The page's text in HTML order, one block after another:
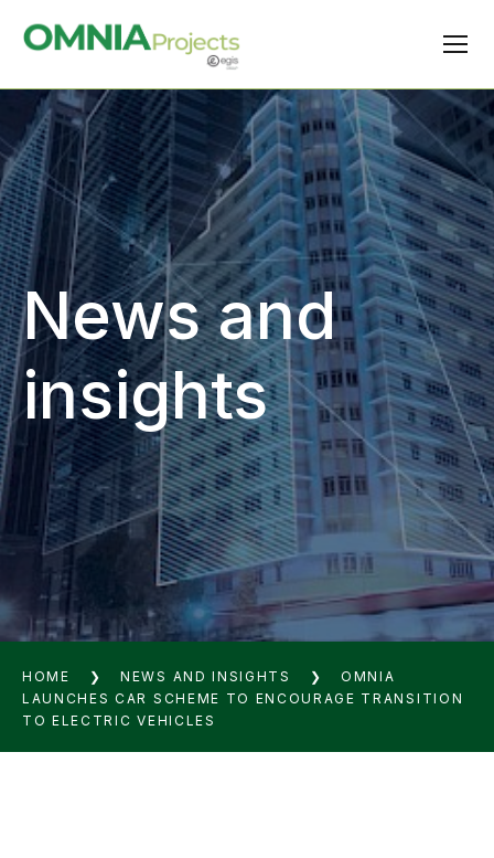
News and
insights
HOME ❯ NEWS AND INSIGHTS ❯
OMNIA
LAUNCHES CAR SCHEME TO ENCOURAGE TRANSITION
TO ELECTRIC VEHICLES